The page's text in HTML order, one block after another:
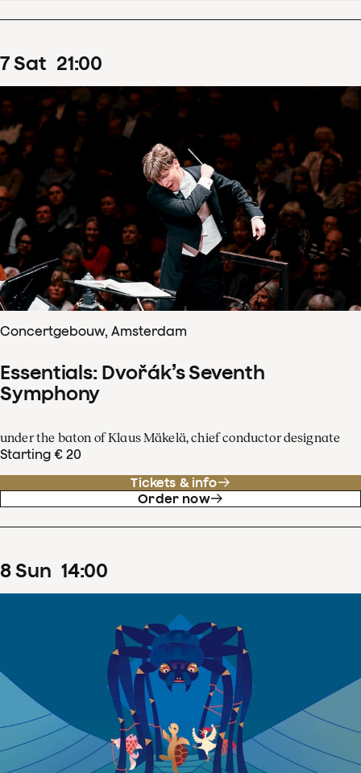
7Sat 21:00
Concertgebouw, Amsterdam
Essentials: Dvořák’s Seventh
Symphony
under the baton of Klaus Mäkelä, chief conductor designate
Starting € 20
Tickets & info
Order now
8Sun 14:00